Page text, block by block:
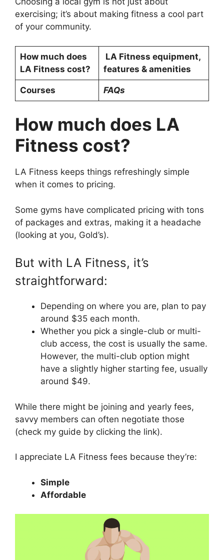
exercising; it’s about making fitness a cool part
of your community.
How much does
LA Fitness cost?
LA Fitness equipment,
features & amenities
Courses FAQs
How much does LA
Fitness cost?
LA Fitness keeps things refreshingly simple
when it comes to pricing.
Some gyms have complicated pricing with tons
of packages and extras, making it a headache
(looking at you, Gold’s).
But with LA Fitness, it’s
straightforward:
Depending on where you are, plan to pay
around $35 each month.
Whether you pick a single-club or multi-
club access, the cost is usually the same.
However, the multi-club option might
have a slightly higher starting fee, usually
around $49.
While there might be joining and yearly fees,
savvy members can often negotiate those
(check my guide by clicking the link).
I appreciate LA Fitness fees because they’re:
Simple
Affordable